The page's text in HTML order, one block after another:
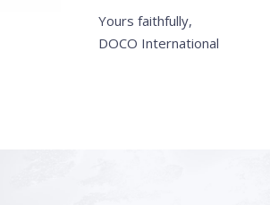
Yours faithfully,
DOCO International